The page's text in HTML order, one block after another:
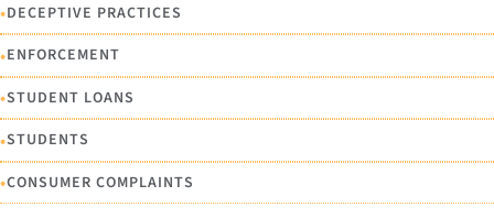
•DECEPTIVE PRACTICES
•ENFORCEMENT
•STUDENT LOANS
•STUDENTS
•CONSUMER COMPLAINTS